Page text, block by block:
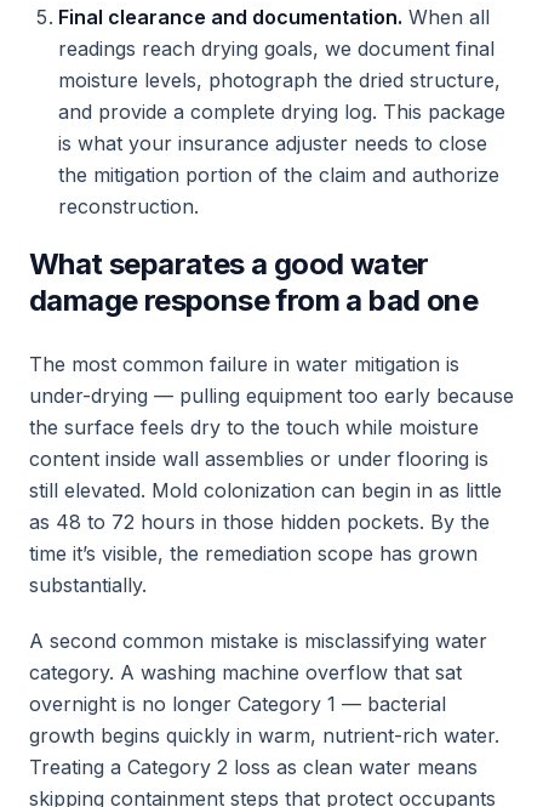
Final clearance and documentation. When all
readings reach drying goals, we document final
moisture levels, photograph the dried structure,
and provide a complete drying log. This package
is what your insurance adjuster needs to close
the mitigation portion of the claim and authorize
reconstruction.
What separates a good water
damage response from a bad one
The most common failure in water mitigation is
under-drying — pulling equipment too early because
the surface feels dry to the touch while moisture
content inside wall assemblies or under flooring is
still elevated. Mold colonization can begin in as little
as 48 to 72 hours in those hidden pockets. By the
time it’s visible, the remediation scope has grown
substantially.
A second common mistake is misclassifying water
category. A washing machine overflow that sat
overnight is no longer Category 1 — bacterial
growth begins quickly in warm, nutrient-rich water.
Treating a Category 2 loss as clean water means
skipping containment steps that protect occupants